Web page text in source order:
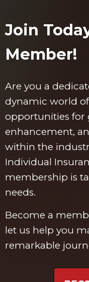
Join
Member!
Are you a
dynamic world
opportunities for
enhancement,
within the
Individual
membership is
needs.
Become a
let us help you
remarkable